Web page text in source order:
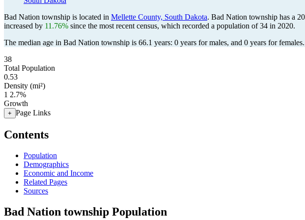
Bad Nation township is located in Mellette County, South Dakota. Bad Nation township has a
increased by 11.76% since the most recent census, which recorded a population of34 in 2020.
The median age in Bad Nation township is 66.1 years: 0 years for males, and 0 years for females.
38
Total Population
0.53
Density (mi²)
1 2.7%
Growth
+ Page Links
Contents
Population
Demographics
Economic and Income
Related Pages
Sources
Bad Nation township Population